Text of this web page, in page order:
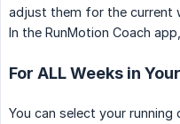
adjust them for the current
In the RunMotion Coach
For ALL Weeks in
You can select your